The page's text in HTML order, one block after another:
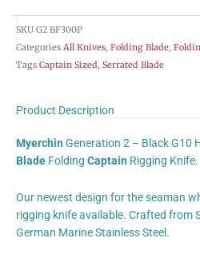
Blade
Black
Captain
BF300P
quantity
SKU G2 BF300P
Categories All Knives, Folding Blade,
Tags Captain Sized, Serrated Blade
Product Description
Myerchin Generation 2 – Black G10
Blade Folding Captain Rigging Knife.
Our newest design for the seaman
rigging knife available. Crafted from
German Marine Stainless Steel.